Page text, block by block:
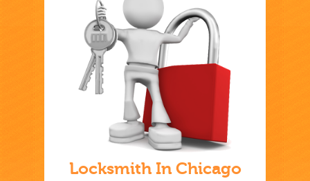
Locksmith In Chicago